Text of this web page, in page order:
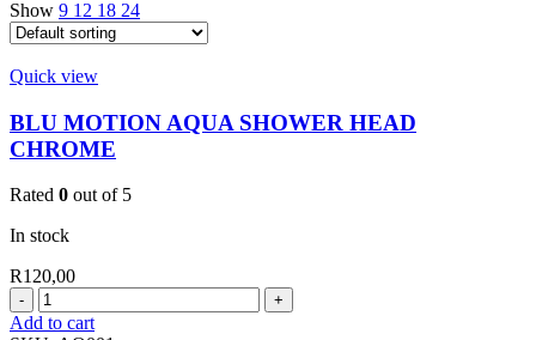
Show 9 12 18 24
Quick view
BLU MOTION AQUA SHOWER HEAD
CHROME
Rated 0 out of 5
In stock
R120,00
BLU
MOTION
Add to cart